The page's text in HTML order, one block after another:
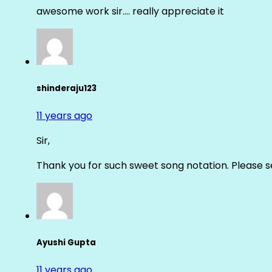
awesome work sir…. really appreciate it
shinderaju123
11 years ago
Sir,
Thank you for such sweet song notation. Please
Ayushi Gupta